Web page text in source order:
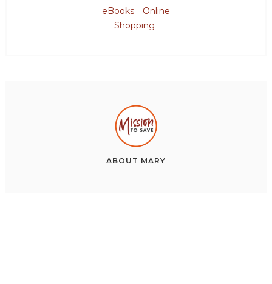
eBooks
Online
Shopping
ABOUT MARY